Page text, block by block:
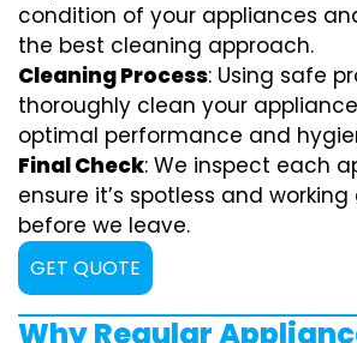
condition of your appliances
the best cleaning approach.
Cleaning Process: Using safe
thoroughly clean your
optimal performance and
Final Check: We inspect each
ensure it’s spotless and
before we leave.
GET QUOTE
Why Regular